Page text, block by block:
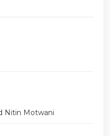
Nitin Motwani